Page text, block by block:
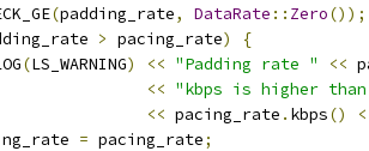
(padding_rate, DataRate :: Zero());
> pacing_rate)
{
(LS_WARNING) << "Padding rate " <<
<< "kbps is higher
<< pacing_rate . kbps()
= pacing_rate;